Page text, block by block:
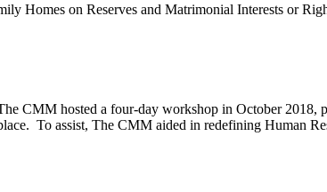
Homes on Reserves and Matrimonial Interests or
CMM hosted a four-day workshop in October
To assist, The CMM aided in redefining Human